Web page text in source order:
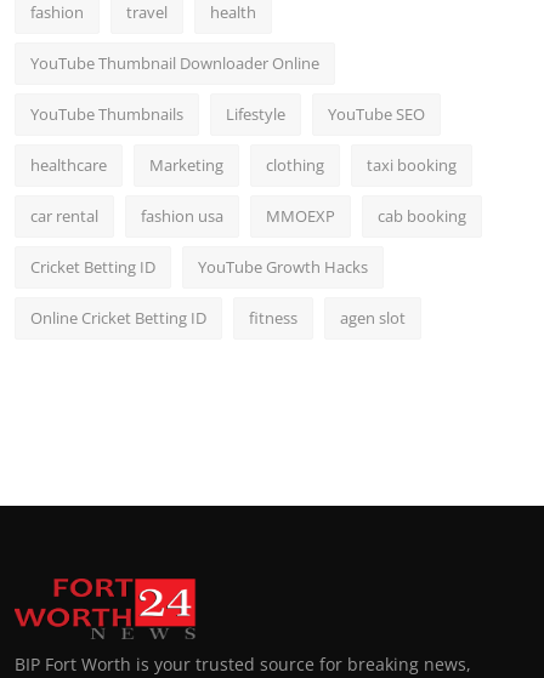
fashion travel health
YouTube Thumbnail Downloader Online
YouTube Thumbnails Lifestyle YouTube SEO
healthcare Marketing clothing taxi booking
car rental fashion usa MMOEXP cab booking
Cricket Betting ID YouTube Growth Hacks
Online Cricket Betting ID fitness agen slot
BIP Fort Worth is your trusted source for breaking news,